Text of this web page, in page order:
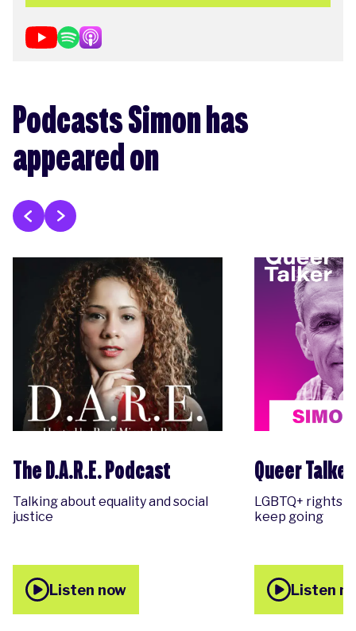
Podcasts Simon has
appeared on
The D.A.R.E. Podcast
Talking about equality and social
justice
Listen now
Queer Talker
LGBTQ+ rights
keep going
Listen